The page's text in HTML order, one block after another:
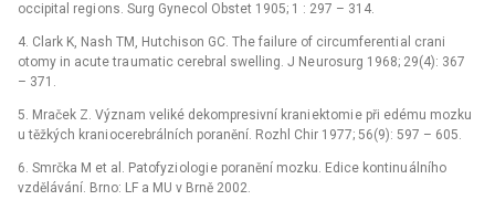
occipital regi ons. Surg Gynecol Obstet 1905; 1 : 297 –⁠ 314.
4. Clark K, Nash TM, Hutchison GC. The failure of circumferenti al crani
otomy in acute tra umatic cerebral swelling. J Ne urosurg 1968; 29(4): 367
–⁠ 371.
5. Mraček Z. Význam veliké dekompresivní krani ektomi e při edému mozku
u těžkých krani ocerebrálních poranění. Rozhl Chir 1977; 56(9): 597 –⁠ 605.
6. Smrčka M et al. Patofyzi ologi e poranění mozku. Edice kontinu álního
vzdělávání. Brno: LF a MU v Brně 2002.